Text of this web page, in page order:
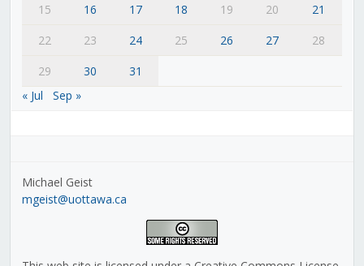
15
16 17 18 19 20
21
22
23 24 25 26 27
28
29
30
31
« Jul
Sep »
Michael Geist
mgeist@uottawa.ca